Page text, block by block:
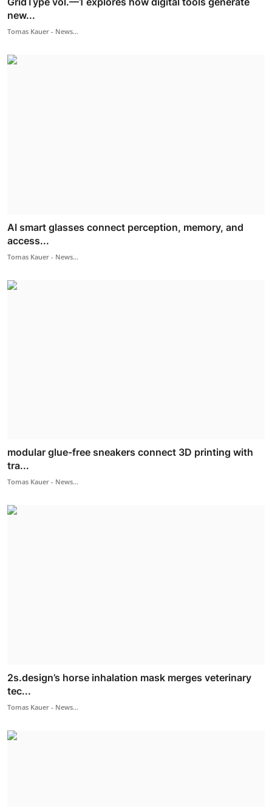
new...
Tomas Kauer - News...
AI smart glasses connect perception, memory, and
access...
Tomas Kauer - News...
modular glue-free sneakers connect 3D printing with
tra...
Tomas Kauer - News...
2s.design’s horse inhalation mask merges veterinary
tec...
Tomas Kauer - News...